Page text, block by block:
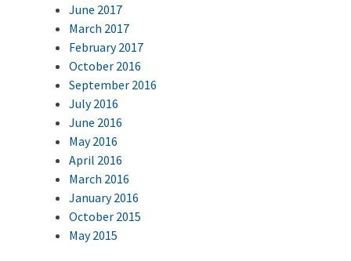
June 2017
March 2017
February 2017
October 2016
September 2016
July 2016
June 2016
May 2016
April 2016
March 2016
January 2016
October 2015
May 2015